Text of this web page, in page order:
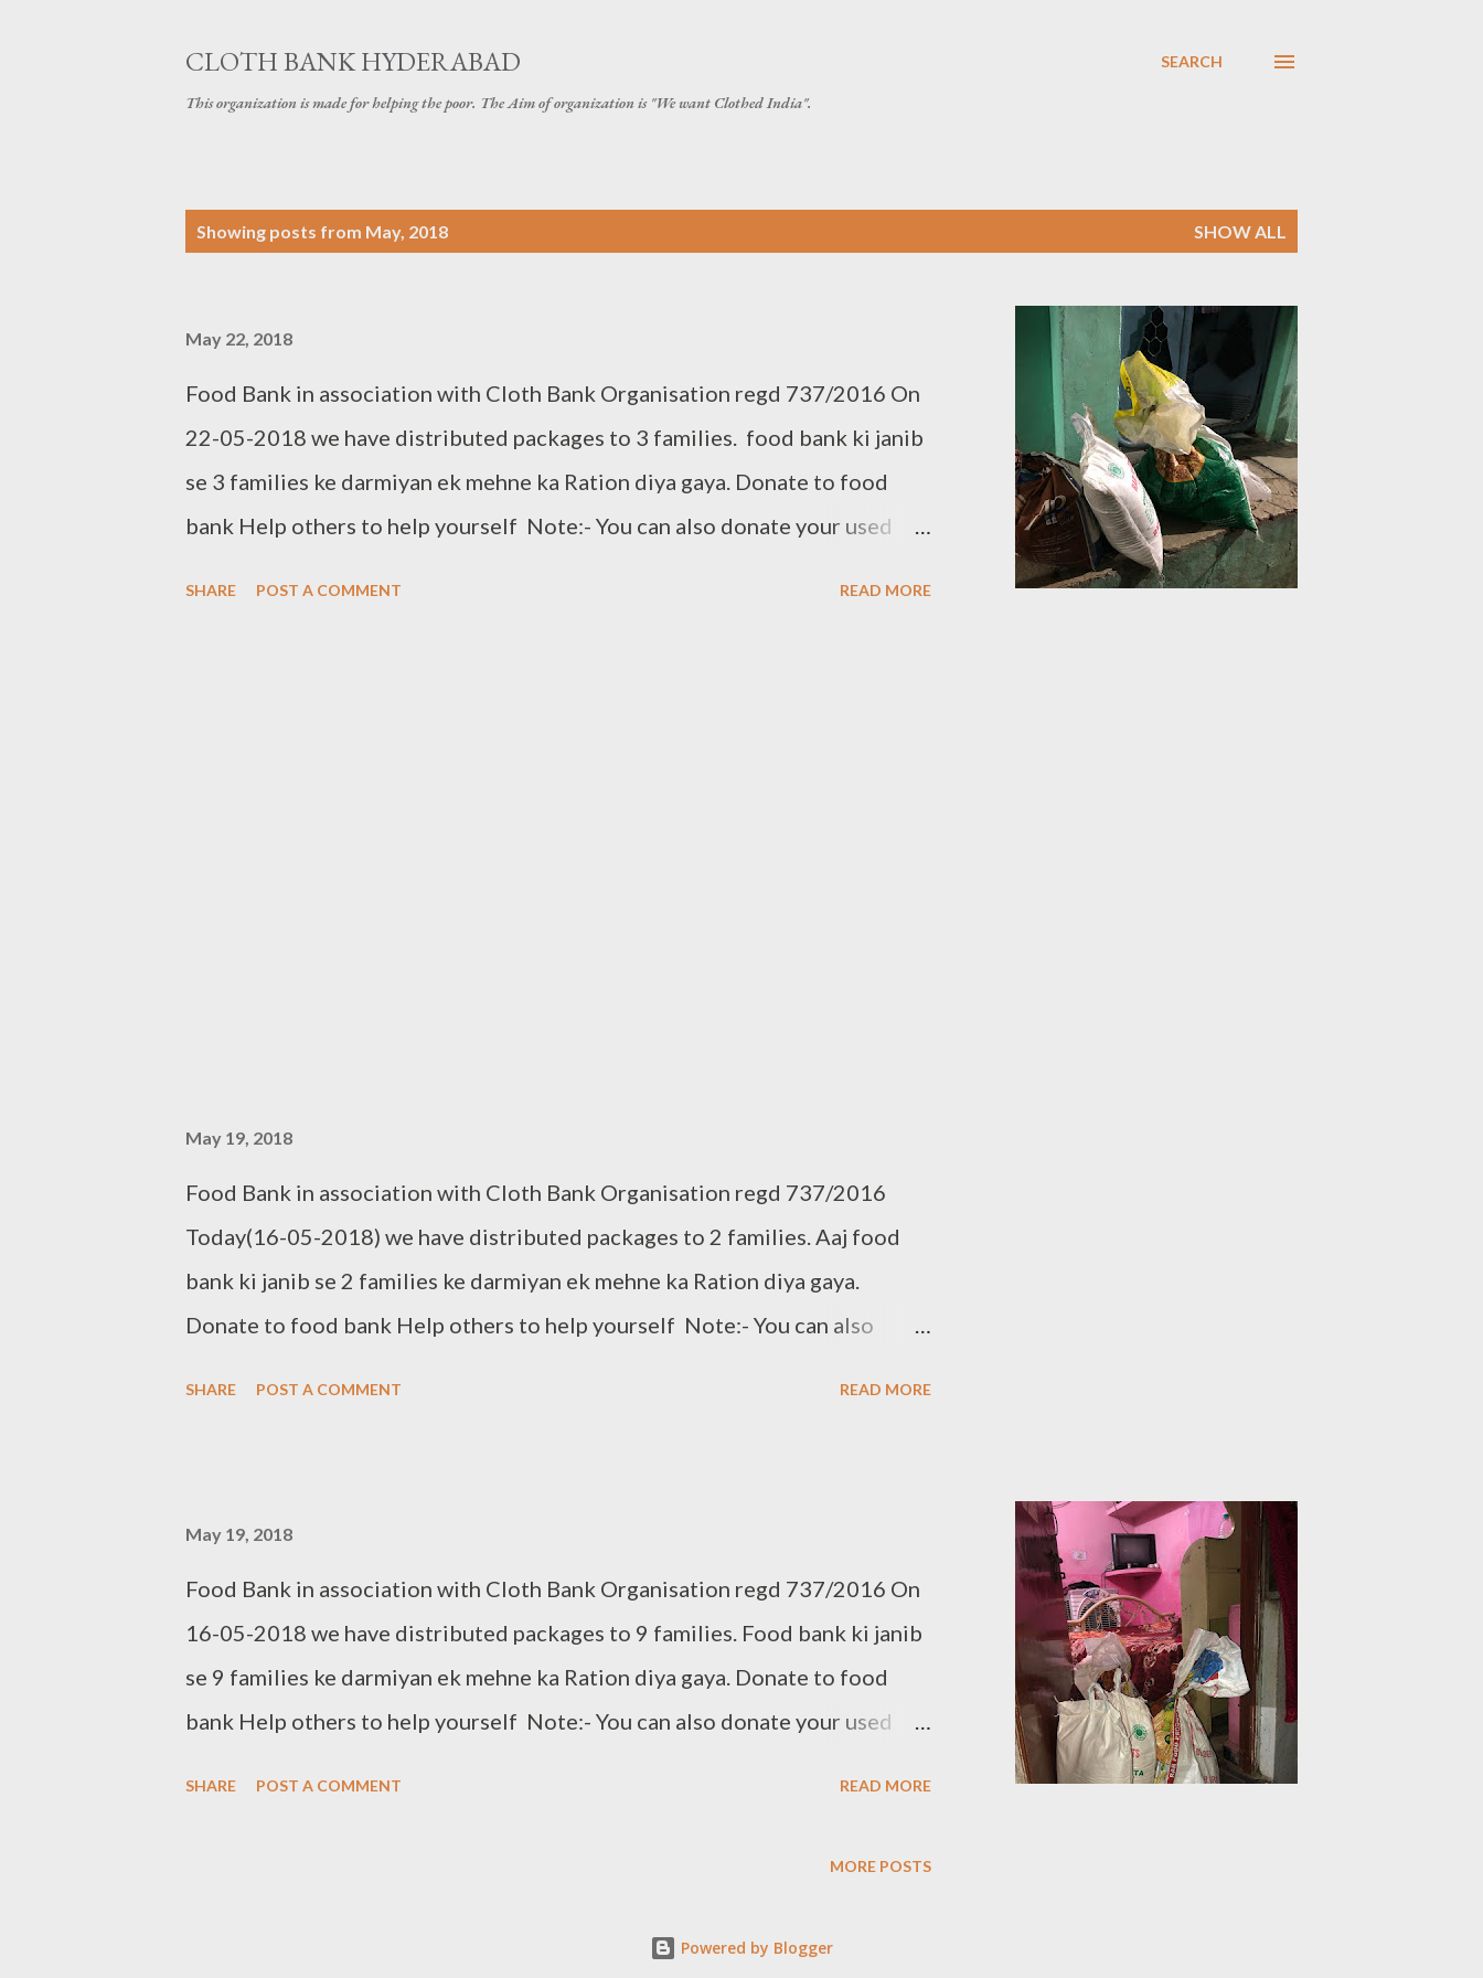
CLOTH BANK HYDERABAD
This organization is made for helping the poor. The Aim of organization is "We want Clothed India".
SEARCH
Showing posts from May, 2018 SHOW ALL
May 22, 2018
Food Bank in association with Cloth Bank Organisation regd 737/2016 On
22-05-2018 we have distributed packages to 3 families. food bank ki janib
se 3 families ke darmiyan ek mehne ka Ration diya gaya. Donate to food
bank Help others to help yourself Note:- You can also donate your used
SHARE POST A COMMENT READ MORE
May 19, 2018
Food Bank in association with Cloth Bank Organisation regd 737/2016
Today(16-05-2018) we have distributed packages to 2 families. Aaj food
bank ki janib se 2 families ke darmiyan ek mehne ka Ration diya gaya.
Donate to food bank Help others to help yourself Note:- You can also
SHARE POST A COMMENT READ MORE
May 19, 2018
Food Bank in association with Cloth Bank Organisation regd 737/2016 On
16-05-2018 we have distributed packages to 9 families. Food bank ki janib
se 9 families ke darmiyan ek mehne ka Ration diya gaya. Donate to food
bank Help others to help yourself Note:- You can also donate your used
SHARE POST A COMMENT READ MORE
MORE POSTS
Powered by Blogger